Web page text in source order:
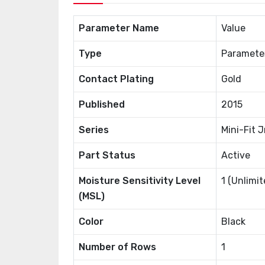
Parameter Name Value
Type
Contact Plating Gold
Published 2015
Series Mini-Fit
Part Status Active
Moisture Sensitivity Level
(MSL)
1
Color Black
Number of Rows 1